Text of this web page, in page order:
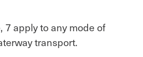
apply to any mode of
transport.